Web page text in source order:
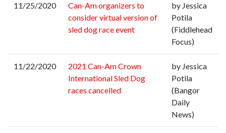
11/25/2020
Can-Am organizers to
consider virtual version of
sled dog race event
by Jessica
Potila
(Fiddlehead
Focus)
11/22/2020
2021 Can-Am Crown
International Sled Dog
races cancelled
by Jessica
Potila
(Bangor
Daily
News)